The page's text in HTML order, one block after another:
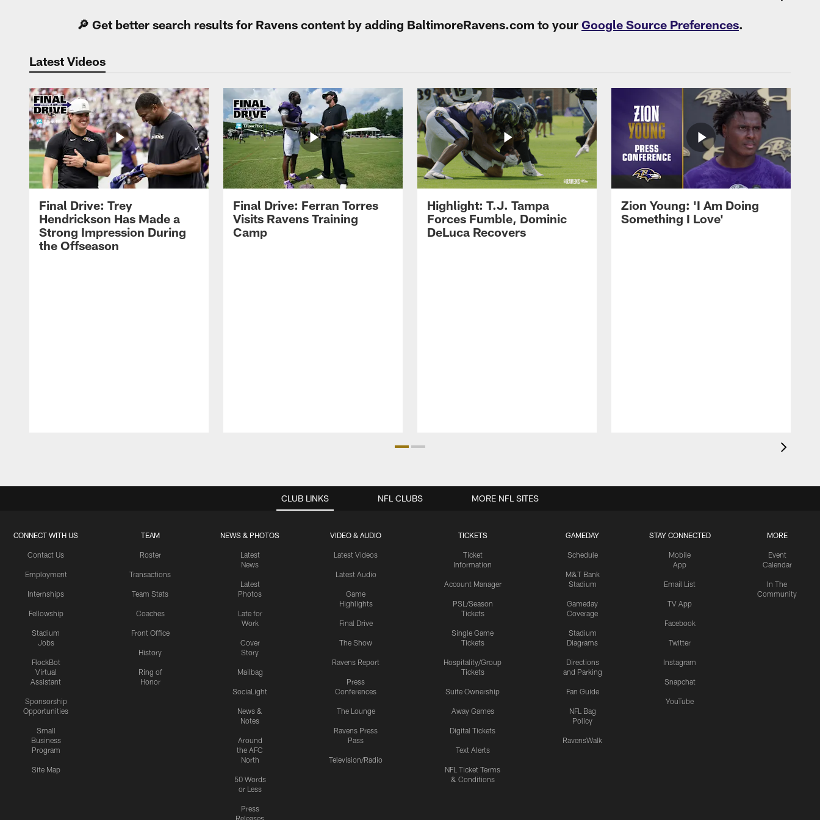
🔎 Get better search results for Ravens content by adding BaltimoreRavens.com to your Google Source Preferences.
Latest Videos
Final Drive: Trey
Hendrickson Has Made a
Strong Impression During
the Offseason
Final Drive: Ferran Torres
Visits Ravens Training
Camp
Highlight: T.J. Tampa
Forces Fumble, Dominic
DeLuca Recovers
Zion Young: 'I Am Doing
Something I Love'
CLUB LINKS
CONNECT WITH US
Contact Us
Employment
Internships
Fellowship
Stadium
Jobs
FlockBot
Virtual
Assistant
Sponsorship
Opportunities
Small
Business
Program
Site Map
TEAM
Roster
Transactions
Team Stats
Coaches
Front Office
History
Ring of
Honor
NEWS & PHOTOS
Latest
News
Latest
Photos
Late for
Work
Cover
Story
Mailbag
SociaLight
News &
Notes
Around
the AFC
North
50 Words
or Less
Press
VIDEO & AUDIO
Latest Videos
Latest Audio
Game
Highlights
Final Drive
The Show
Ravens Report
Press
Conferences
The Lounge
Ravens Press
Pass
Television/Radio
TICKETS
Ticket
Information
Account Manager
PSL/Season
Tickets
Single Game
Tickets
Hospitality/Group
Tickets
Suite Ownership
Away Games
Digital Tickets
Text Alerts
NFL Ticket Terms
& Conditions
GAMEDAY
Schedule
M&T Bank
Stadium
Gameday
Coverage
Stadium
Diagrams
Directions
and Parking
Fan Guide
NFL Bag
Policy
RavensWalk
STAY CONNECTED
Mobile
App
Email List
TV App
Facebook
Twitter
Instagram
Snapchat
YouTube
MORE
Event
Calendar
In The
Community
NFL CLUBS MORE NFL SITES